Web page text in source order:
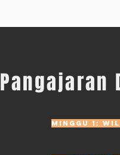
Pangajaran
Minggu 1: